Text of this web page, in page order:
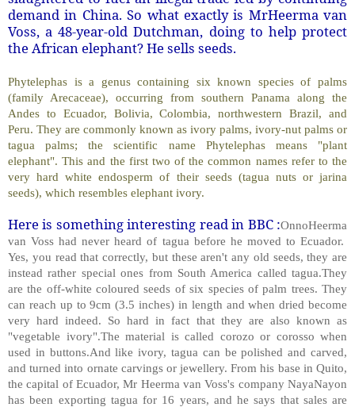
demand in China. So what exactly is MrHeerma van
Voss, a 48-year-old Dutchman, doing to help protect
the African elephant? He sells seeds.
Phytelephas is a genus containing six known species of palms
(family Arecaceae), occurring from southern Panama along the
Andes to Ecuador, Bolivia, Colombia, northwestern Brazil, and
Peru. They are commonly known as ivory palms, ivory-nut palms or
tagua palms; the scientific name Phytelephas means "plant
elephant". This and the first two of the common names refer to the
very hard white endosperm of their seeds (tagua nuts or jarina
seeds), which resembles elephant ivory.
Here is something interesting read in BBC :OnnoHeerma
van Voss had never heard of tagua before he moved to Ecuador.
Yes, you read that correctly, but these aren't any old seeds, they are
instead rather special ones from South America called tagua.They
are the off-white coloured seeds of six species of palm trees. They
can reach up to 9cm (3.5 inches) in length and when dried become
very hard indeed. So hard in fact that they are also known as
"vegetable ivory".The material is called corozo or corosso when
used in buttons.And like ivory, tagua can be polished and carved,
and turned into ornate carvings or jewellery. From his base in Quito,
the capital of Ecuador, Mr Heerma van Voss's company NayaNayon
has been exporting tagua for 16 years, and he says that sales are